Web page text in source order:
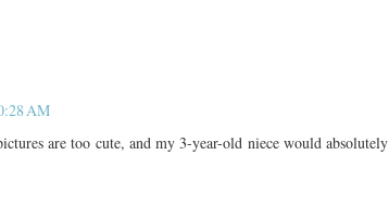
AM
are too cute, and my 3-year-old niece would absolutely